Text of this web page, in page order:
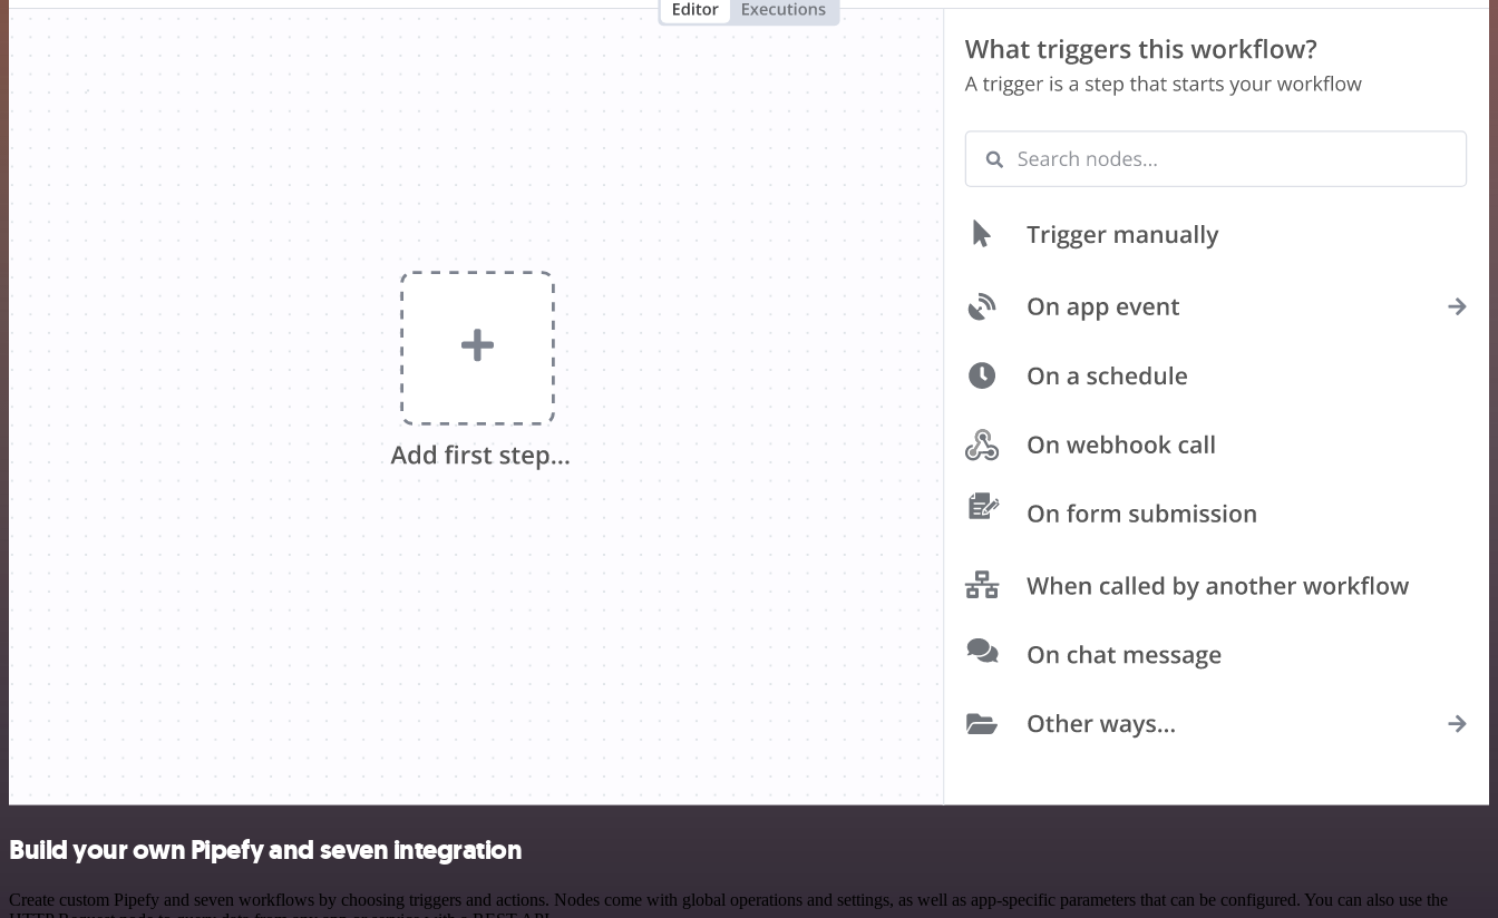
Build your own Pipefy and seven integration
Create custom Pipefy and seven workflows by choosing triggers and actions. Nodes come with global operations and settings, as well as app-specific parameters that can be configured. You can also use the